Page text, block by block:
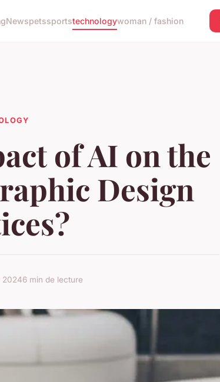
Newspetssportstechnologywoman / fashion
of AI on the
Design
20246 min de lecture